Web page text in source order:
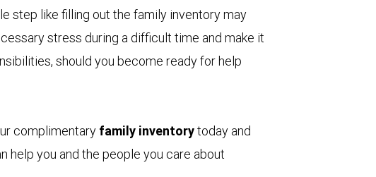
step like filling out the family inventory may
stress during a difficult time and make it
should you become ready for help
complimentary family inventorytoday and
help you and the people you care about